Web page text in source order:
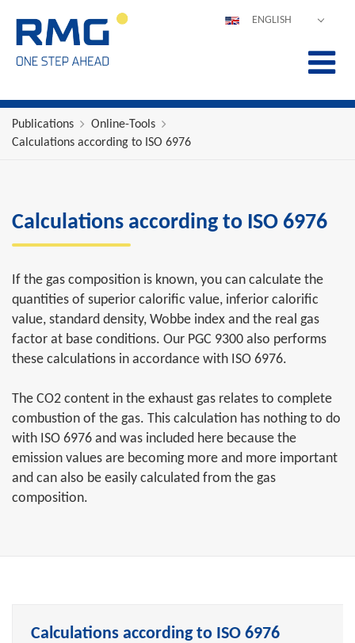
ENGLISH
Publications
Online-Tools
Calculations according to ISO 6976
Calculations according to ISO 6976
If the gas composition is known, you can calculate the
quantities of superior calorific value, inferior calorific
value, standard density, Wobbe index and the real gas
factor at base conditions. Our PGC 9300 also performs
these calculations in accordance with ISO 6976.
The CO2 content in the exhaust gas relates to complete
combustion of the gas. This calculation has nothing to do
with ISO 6976 and was included here because the
emission values are becoming more and more important
and can also be easily calculated from the gas
composition.